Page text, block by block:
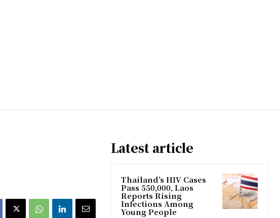
Latest article
Thailand’s HIV Cases
Pass 550,000, Laos
Reports Rising
Infections Among
Young People